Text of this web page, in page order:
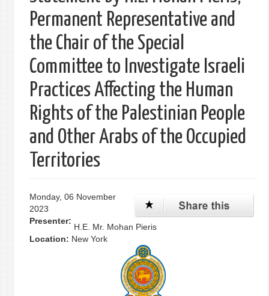
Permanent Representative and
the Chair of the Special
Committee to Investigate Israeli
Practices Affecting the Human
Rights of the Palestinian People
and Other Arabs of the Occupied
Territories
Monday, 06 November
2023
Presenter:
H.E. Mr. Mohan Pieris
Location: New York